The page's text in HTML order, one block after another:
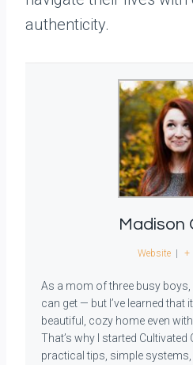
authenticity.
Madison
Website | +
As a mom of three busy
can get — but I’ve learned that
beautiful, cozy home even
That’s why I started
practical tips, simple systems,